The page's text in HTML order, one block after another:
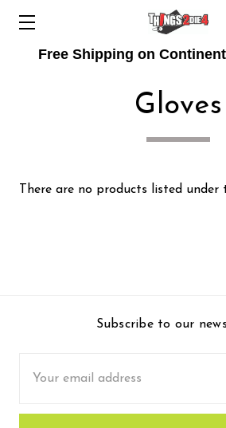
Free Shipping on
Gloves
There are no products listed under
Subscribe to our
Address